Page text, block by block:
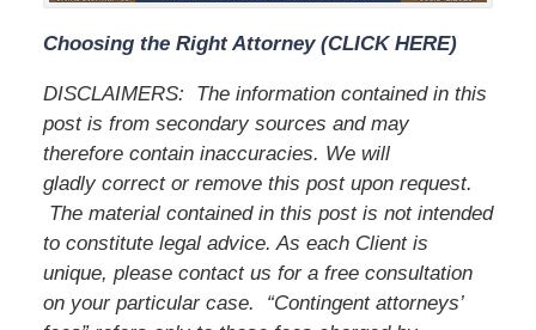
Choosing the Right Attorney (CLICK HERE)
DISCLAIMERS: The information contained in this
post is from secondary sources and may
therefore contain inaccuracies. We will
gladly correct or remove this post upon request.
The material contained in this post is not intended
to constitute legal advice. As each Client is
unique, please contact us for a free consultation
on your particular case. “Contingent attorneys’